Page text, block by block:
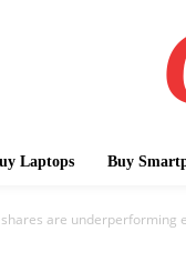
Laptops Buy
shares are underperforming